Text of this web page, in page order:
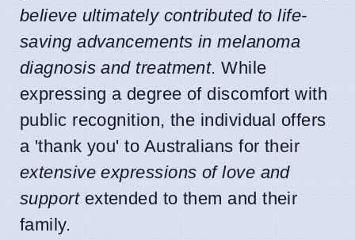
believe ultimately contributed to life-
saving advancements in melanoma
diagnosis and treatment. While
expressing a degree of discomfort with
public recognition, the individual offers
a 'thank you' to Australians for their
extensive expressions of love and
supportextended to them and their
family.